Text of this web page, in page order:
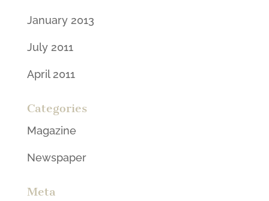
January 2013
July 2011
April 2011
Categories
Magazine
Newspaper
Meta